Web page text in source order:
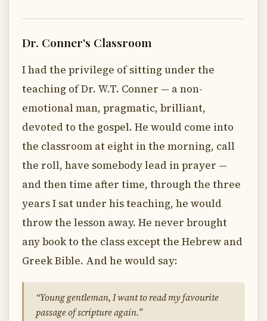
Dr. Conner's Classroom
I had the privilege of sitting under the
teaching of Dr. W.T. Conner — a non-
emotional man, pragmatic, brilliant,
devoted to the gospel. He would come into
the classroom at eight in the morning, call
the roll, have somebody lead in prayer —
and then time after time, through the three
years I sat under his teaching, he would
throw the lesson away. He never brought
any book to the class except the Hebrew and
Greek Bible. And he would say:
“Young gentleman, I want to read my favourite
passage of scripture again.”